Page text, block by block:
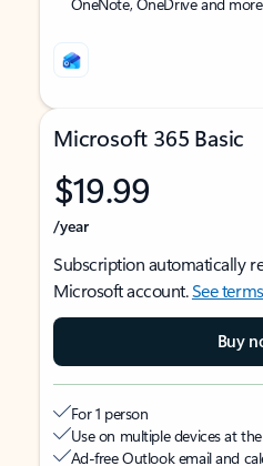
Microsoft 365 Basic
$19.99
/year
Subscription automatically
Microsoft account.See terms
Buy
For 1 person
Use on multiple devices at
Ad-free Outlook email and